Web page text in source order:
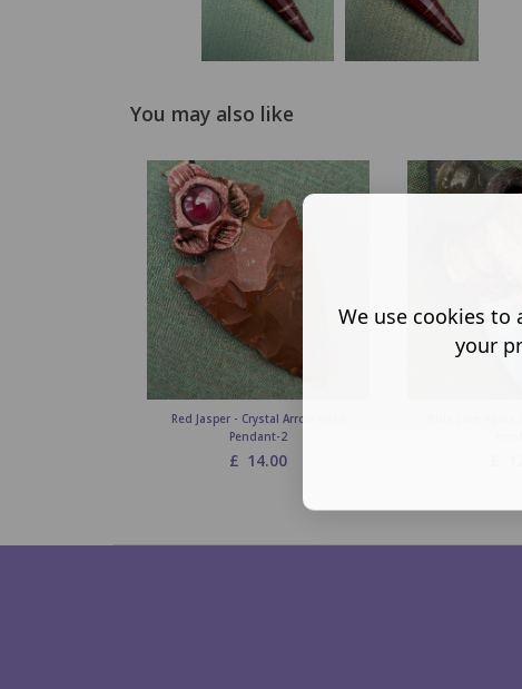
You may also like
Red Jasper - Crystal Arrow Head
Pendant-2
£ 14.00
We use cookies to
your